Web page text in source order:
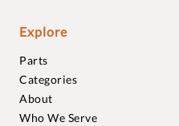
Explore
Parts
Categories
About
Who We Serve